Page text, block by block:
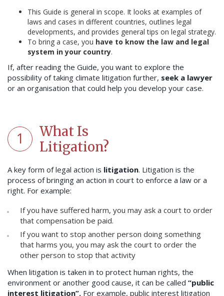
This Guide is general in scope. It looks at examples of
laws and cases in different countries, outlines legal
developments, and provides general tips on legal strategy.
To bring a case, you have to know the law and legal
system in your country.
If, after reading the Guide, you want to explore the
possibility of taking climate litigation further, seek a lawyer
or an organisation that could help you develop your case.
1
What Is
Litigation?
A key form of legal action is litigation. Litigation is the
process of bringing an action in court to enforce a law or a
right. For example:
If you have suffered harm, you may ask a court to order
that compensation be paid.
If you want to stop another person doing something
that harms you, you may ask the court to order the
other person to stop that activity
When litigation is taken in to protect human rights, the
environment or another good cause, it can be called “public
interest litigation”. For example, public interest litigation